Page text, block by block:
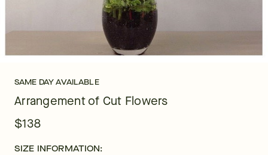
SAME DAY AVAILABLE
Arrangement of Cut Flowers
$138
SIZE INFORMATION: